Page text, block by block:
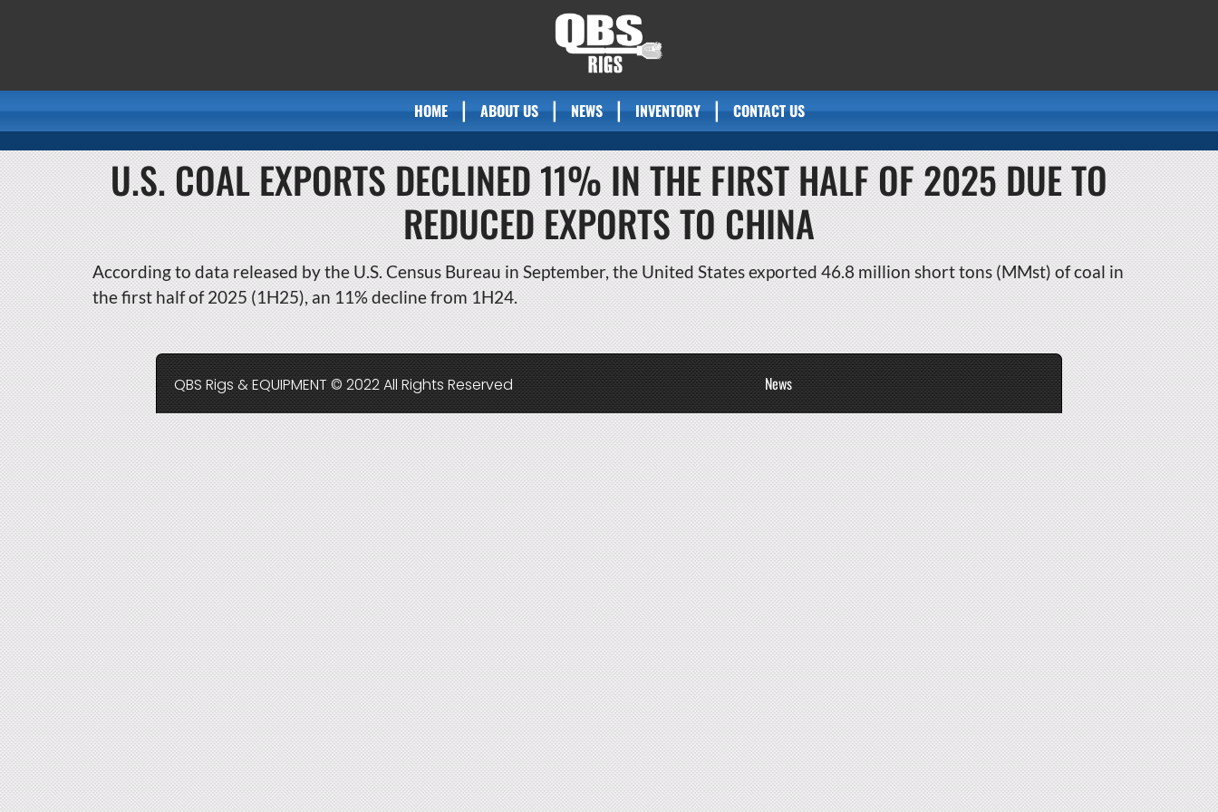
HOME ABOUT US NEWS INVENTORY CONTACT US
U.S. COAL EXPORTS DECLINED 11% IN THE FIRST HALF OF 2025 DUE TO
REDUCED EXPORTS TO CHINA
According to data released by the U.S. Census Bureau in September, the United States exported 46.8 million short tons (MMst) of coal in
the first half of 2025 (1H25), an 11% decline from 1H24.
News
QBS Rigs & EQUIPMENT © 2022 All Rights Reserved